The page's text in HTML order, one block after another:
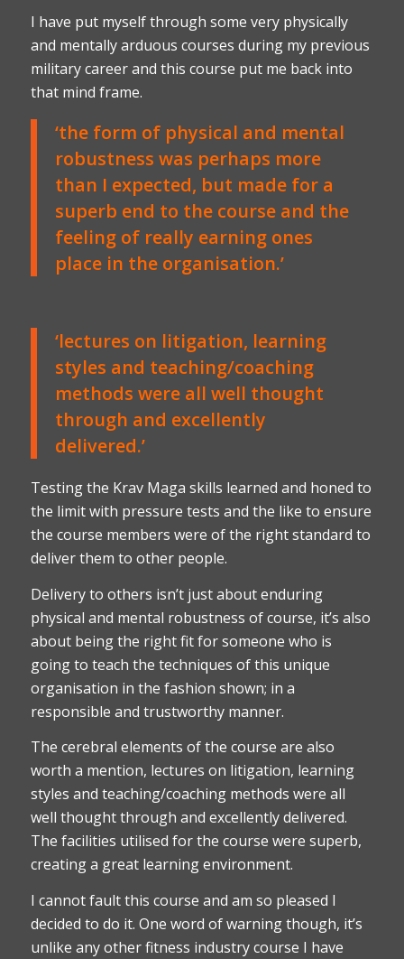
I have put myself through some very physically
and mentally arduous courses during my previous
military career and this course put me back into
that mind frame.
‘the form of physical and mental
robustness was perhaps more
than I expected, but made for a
superb end to the course and the
feeling of really earning ones
place in the organisation.’
‘lectures on litigation, learning
styles and teaching/coaching
methods were all well thought
through and excellently
delivered.’
Testing the Krav Maga skills learned and honed to
the limit with pressure tests and the like to ensure
the course members were of the right standard to
deliver them to other people.
Delivery to others isn’t just about enduring
physical and mental robustness of course, it’s also
about being the right fit for someone who is
going to teach the techniques of this unique
organisation in the fashion shown; in a
responsible and trustworthy manner.
The cerebral elements of the course are also
worth a mention, lectures on litigation, learning
styles and teaching/coaching methods were all
well thought through and excellently delivered.
The facilities utilised for the course were superb,
creating a great learning environment.
I cannot fault this course and am so pleased I
decided to do it. One word of warning though, it’s
unlike any other fitness industry course I have